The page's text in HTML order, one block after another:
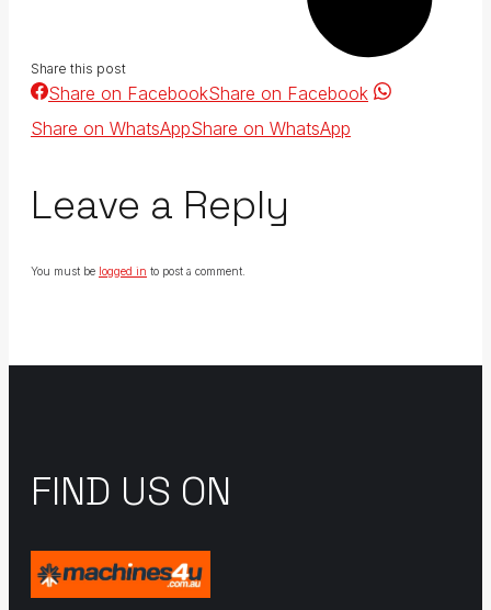
Share this post
Share on FacebookShare on Facebook
Share on WhatsAppShare on WhatsApp
Leave a Reply
You must be logged in to post a comment.
FIND US ON